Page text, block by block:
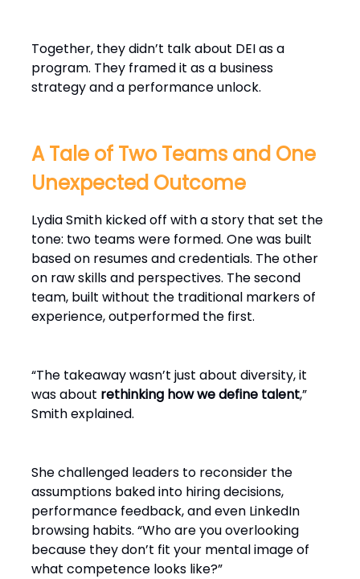
Together, they didn’t talk about DEI as a
program. They framed it as a business
strategy and a performance unlock.
A Tale of Two Teams and One
Unexpected Outcome
Lydia Smith kicked off with a story that set the
tone: two teams were formed. One was built
based on resumes and credentials. The other
on raw skills and perspectives. The second
team, built without the traditional markers of
experience, outperformed the first.
“The takeaway wasn’t just about diversity, it
was about rethinking how we define talent,”
Smith explained.
She challenged leaders to reconsider the
assumptions baked into hiring decisions,
performance feedback, and even LinkedIn
browsing habits. “Who are you overlooking
because they don’t fit your mental image of
what competence looks like?”